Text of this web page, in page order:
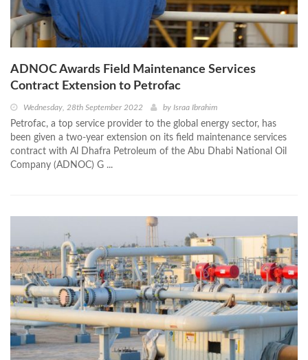
ADNOC Awards Field Maintenance Services
Contract Extension to Petrofac
Wednesday, 28th September 2022 by Israa Ibrahim
Petrofac, a top service provider to the global energy sector, has
been given a two-year extension on its field maintenance services
contract with Al Dhafra Petroleum of the Abu Dhabi National Oil
Company (ADNOC) G ...